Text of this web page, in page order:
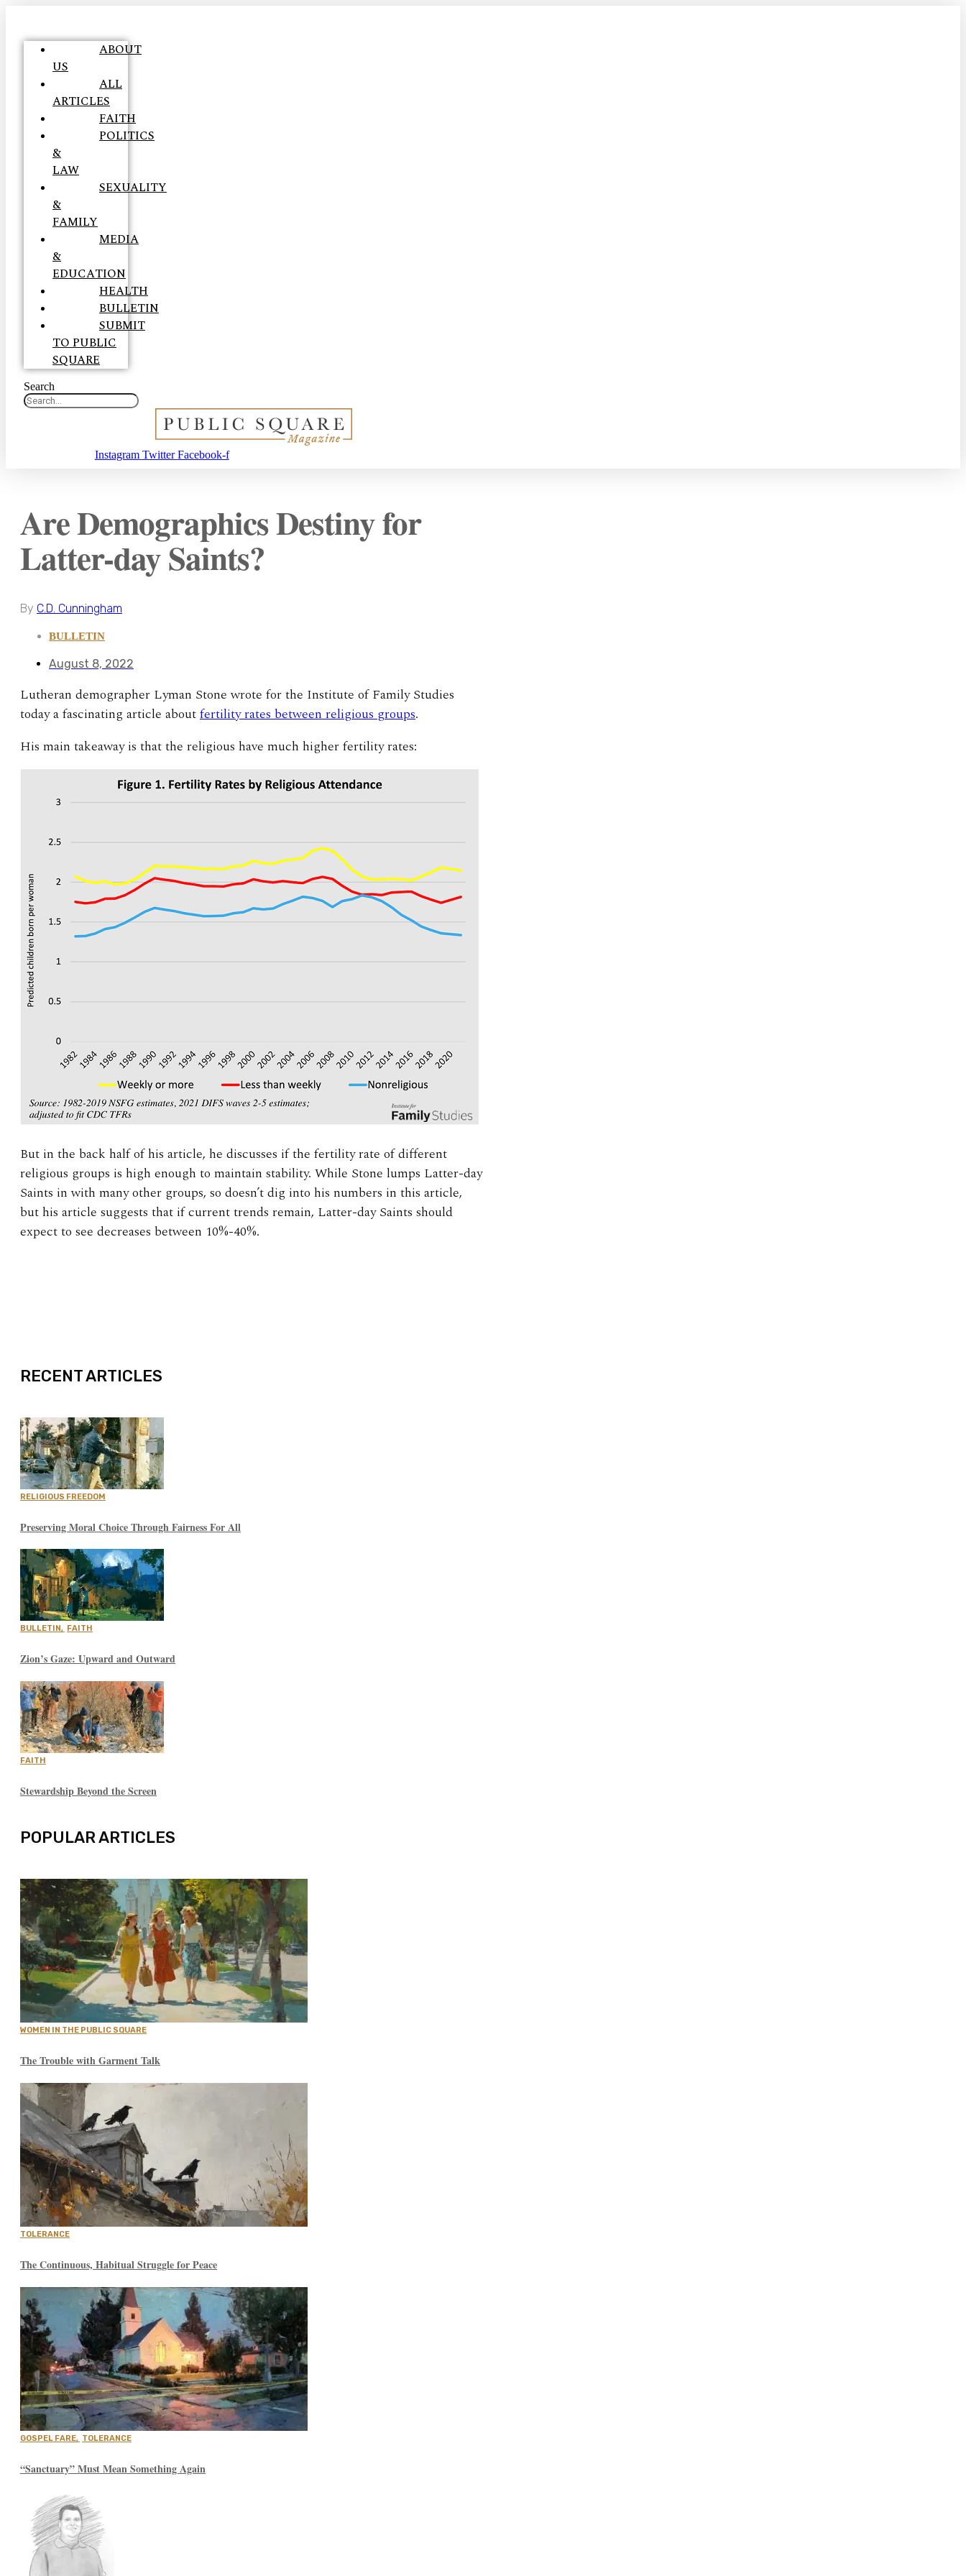
ABOUT
US
ALL
ARTICLES
FAITH
POLITICS
&
LAW
SEXUALITY
&
FAMILY
MEDIA
&
EDUCATION
HEALTH
BULLETIN
SUBMIT
TO PUBLIC
SQUARE
Search
Instagram Twitter Facebook-f
Are Demographics Destiny for
Latter-day Saints?
By C.D. Cunningham
BULLETIN
August 8, 2022
Lutheran demographer Lyman Stone wrote for the Institute of Family Studies
today a fascinating article aboutfertility rates between religious groups.
His main takeaway is that the religious have much higher fertility rates:
But in the back half of his article, he discusses if the fertility rate of different
religious groups is high enough to maintain stability. While Stone lumps Latter-day
Saints in with many other groups, so doesn’t dig into his numbers in this article,
but his article suggests that if current trends remain, Latter-day Saints should
expect to see decreases between 10%-40%.
RECENT ARTICLES
RELIGIOUS FREEDOM
Preserving Moral Choice Through Fairness For All
BULLETIN, FAITH
Zion’s Gaze: Upward and Outward
FAITH
Stewardship Beyond the Screen
POPULAR ARTICLES
WOMEN IN THE PUBLIC SQUARE
The Trouble with Garment Talk
TOLERANCE
The Continuous, Habitual Struggle for Peace
GOSPEL FARE, TOLERANCE
“Sanctuary” Must Mean Something Again